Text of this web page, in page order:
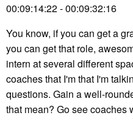
00:09:14:22 - 00:09:32:16
You know, if you can get a
you can get that role,
intern at several different
coaches that I'm that I'm
questions. Gain a well-
that mean? Go see coaches